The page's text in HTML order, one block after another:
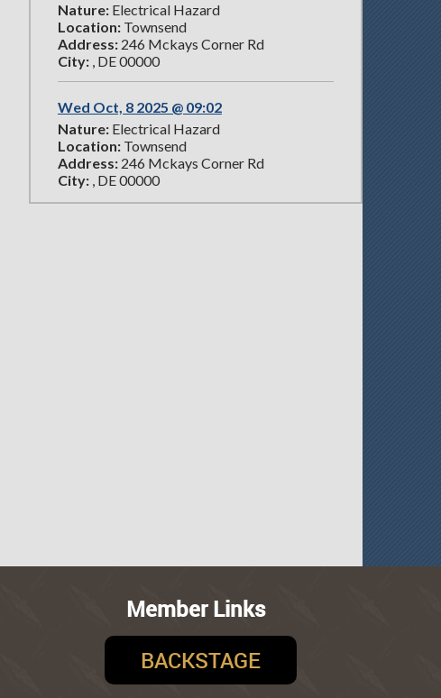
Nature: Electrical Hazard
Location: Townsend
Address: 246 Mckays Corner Rd
City: , DE 00000
Wed Oct, 8 2025 @ 09:02
Nature: Electrical Hazard
Location: Townsend
Address: 246 Mckays Corner Rd
City: , DE 00000
Member Links
BACKSTAGE